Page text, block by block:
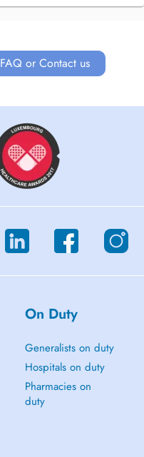
or Contact us
On Duty
Generalists on duty
Hospitals on duty
Pharmacies on
duty